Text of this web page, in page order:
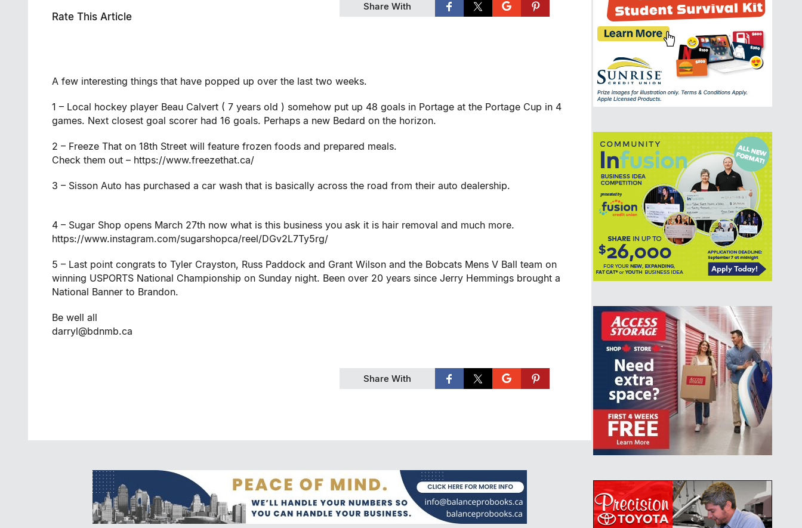
Share With
Rate This Article
A few interesting things that have popped up over the last two weeks.
1 – Local hockey player Beau Calvert ( 7 years old ) somehow put up 48 goals in Portage at the Portage Cup in 4
games. Next closest goal scorer had 16 goals. Perhaps a new Bedard on the horizon.
2 – Freeze That on 18th Street will feature frozen foods and prepared meals.
Check them out – https://www.freezethat.ca/
3 – Sisson Auto has purchased a car wash that is basically across the road from their auto dealership.
4 – Sugar Shop opens March 27th now what is this business you ask it is hair removal and much more.
https://www.instagram.com/sugarshopca/reel/DGv2L7Ty5rg/
5 – Last point congrats to Tyler Crayston, Russ Paddock and Grant Wilson and the Bobcats Mens V Ball team on
winning USPORTS National Championship on Sunday night. Been over 20 years since Jerry Hemmings brought a
National Banner to Brandon.
Be well all
darryl@bdnmb.ca
Share With